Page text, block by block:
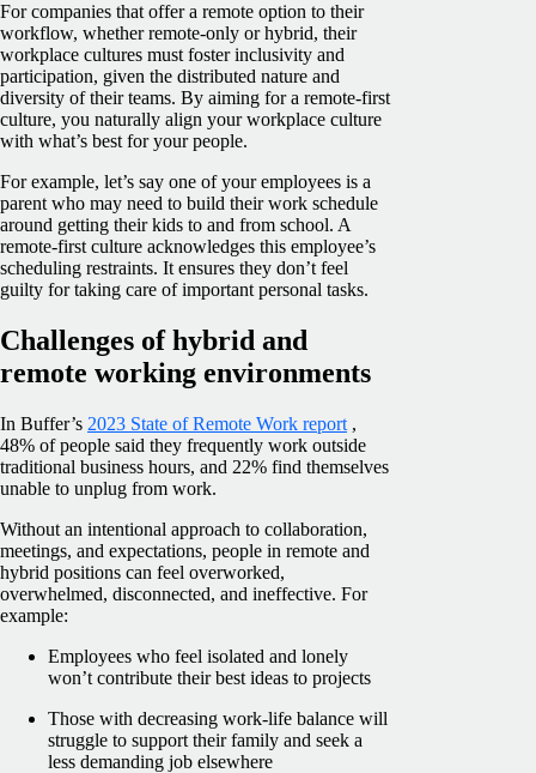
For companies that offer a remote option to their
workflow, whether remote-only or hybrid, their
workplace cultures must foster inclusivity and
participation, given the distributed nature and
diversity of their teams. By aiming for a remote-first
culture, you naturally align your workplace culture
with what’s best for your people.
For example, let’s say one of your employees is a
parent who may need to build their work schedule
around getting their kids to and from school. A
remote-first culture acknowledges this employee’s
scheduling restraints. It ensures they don’t feel
guilty for taking care of important personal tasks.
Challenges of hybrid and
remote working environments
In Buffer’s 2023 State of Remote Work report ,
48% of people said they frequently work outside
traditional business hours, and 22% find themselves
unable to unplug from work.
Without an intentional approach to collaboration,
meetings, and expectations, people in remote and
hybrid positions can feel overworked,
overwhelmed, disconnected, and ineffective. For
example:
Employees who feel isolated and lonely
won’t contribute their best ideas to projects
Those with decreasing work-life balance will
struggle to support their family and seek a
less demanding job elsewhere